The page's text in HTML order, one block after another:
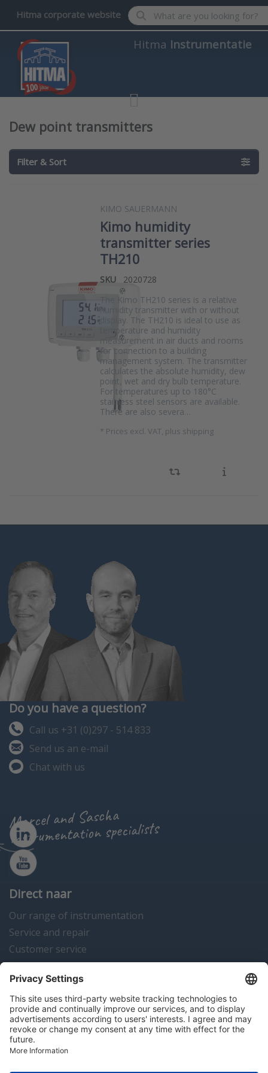
Hitma corporate website Enter a search term. Results
Hitma Instrumentatie
Dew point transmitters
Filter & Sort
KIMO SAUERMANN
Kimo humidity
transmitter series
TH210
SKU
2020728
The Kimo TH210 series is a relative
humidity transmitter with or without
display. The TH210 is ideal to use as
temperature and humidity
measurement in air ducts and rooms
for connection to a building
management system. The transmitter
calculates the absolute humidity, dew
point, wet and dry bulb temperature.
For temperatures up to 180°C
stainless steel sensors are available.
There are also severa…
* Prices excl. VAT, plus shipping
Do you have a question?
Call us +31 (0)297 - 514 833
Send us an e-mail
Chat with us
Marcel and Sascha
instrumentation specialists
Direct naar
Our range of instrumentation
Service and repair
Customer service
Instrumentation news
Contact us
Algemene voorwaarden Disclaimer
Colofon
Copyright © 2026 Hitma B.V.. All rights reserved.